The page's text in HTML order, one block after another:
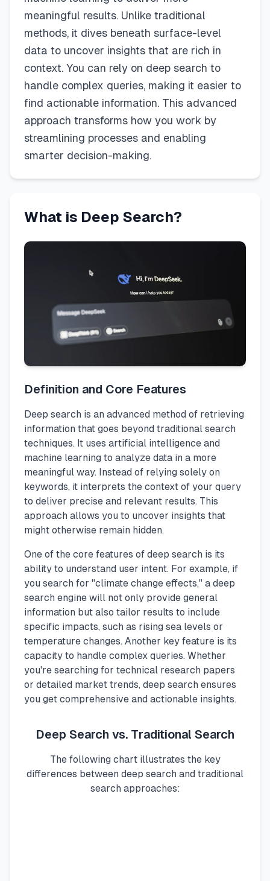
meaningful results. Unlike traditional
methods, it dives beneath surface-level
data to uncover insights that are rich in
context. You can rely on deep search to
handle complex queries, making it easier to
find actionable information. This advanced
approach transforms how you work by
streamlining processes and enabling
smarter decision-making.
What is Deep Search?
Definition and Core Features
Deep search is an advanced method of retrieving
information that goes beyond traditional search
techniques. It uses artificial intelligence and
machine learning to analyze data in a more
meaningful way. Instead of relying solely on
keywords, it interprets the context of your query
to deliver precise and relevant results. This
approach allows you to uncover insights that
might otherwise remain hidden.
One of the core features of deep search is its
ability to understand user intent. For example, if
you search for "climate change effects," a deep
search engine will not only provide general
information but also tailor results to include
specific impacts, such as rising sea levels or
temperature changes. Another key feature is its
capacity to handle complex queries. Whether
you're searching for technical research papers
or detailed market trends, deep search ensures
you get comprehensive and actionable insights.
Deep Search vs. Traditional Search
The following chart illustrates the key
differences between deep search and traditional
search approaches: